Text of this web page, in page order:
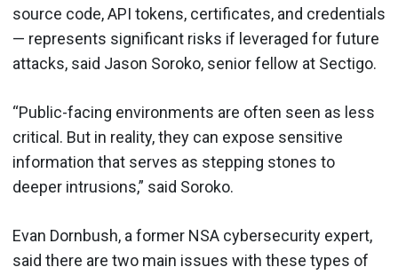
source code, API tokens, certificates, and credentials
— represents significant risks if leveraged for future
attacks, said Jason Soroko, senior fellow at Sectigo.
“Public-facing environments are often seen as less
critical. But in reality, they can expose sensitive
information that serves as stepping stones to
deeper intrusions,” said Soroko.
Evan Dornbush, a former NSA cybersecurity expert,
said there are two main issues with these types of